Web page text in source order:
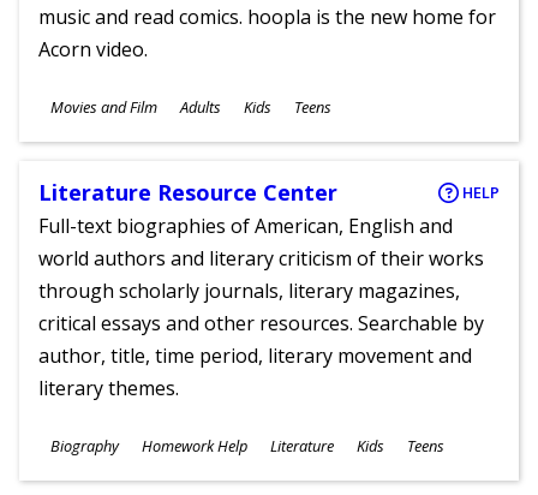
music and read comics. hoopla is the new home for
Acorn video.
Subjects
Movies and Film
Ages
Adults Kids Teens
Literature Resource Center HELP
Full-text biographies of American, English and
world authors and literary criticism of their works
through scholarly journals, literary magazines,
critical essays and other resources. Searchable by
author, title, time period, literary movement and
literary themes.
Subjects
Biography Homework Help Literature
Ages
Kids Teens